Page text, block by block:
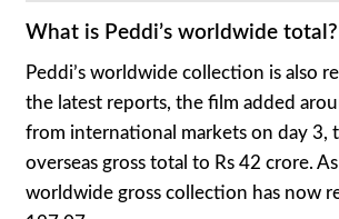
What is Peddi’s worldwide total?
Peddi’s worldwide collection is also
the latest reports, the film added
from international markets on day 3,
overseas gross total to Rs 42 crore.
worldwide gross collection has now